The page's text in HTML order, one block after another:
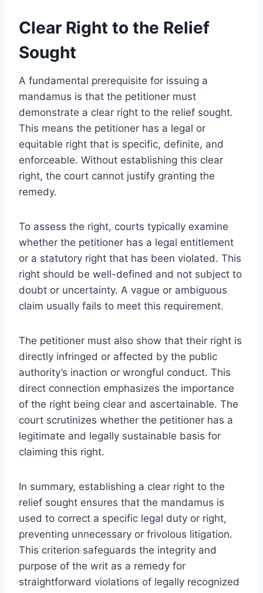
Clear Right to the Relief
Sought
A fundamental prerequisite for issuing a
mandamus is that the petitioner must
demonstrate a clear right to the relief sought.
This means the petitioner has a legal or
equitable right that is specific, definite, and
enforceable. Without establishing this clear
right, the court cannot justify granting the
remedy.
To assess the right, courts typically examine
whether the petitioner has a legal entitlement
or a statutory right that has been violated. This
right should be well-defined and not subject to
doubt or uncertainty. A vague or ambiguous
claim usually fails to meet this requirement.
The petitioner must also show that their right is
directly infringed or affected by the public
authority’s inaction or wrongful conduct. This
direct connection emphasizes the importance
of the right being clear and ascertainable. The
court scrutinizes whether the petitioner has a
legitimate and legally sustainable basis for
claiming this right.
In summary, establishing a clear right to the
relief sought ensures that the mandamus is
used to correct a specific legal duty or right,
preventing unnecessary or frivolous litigation.
This criterion safeguards the integrity and
purpose of the writ as a remedy for
straightforward violations of legally recognized